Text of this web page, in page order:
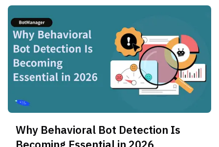
Why Behavioral Bot Detection Is
Becoming Essential in 2026